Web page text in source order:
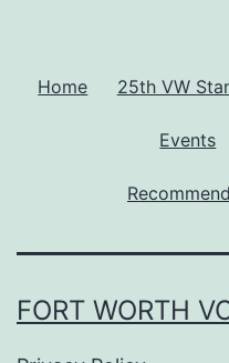
Home 25th VW
Events
FORT WORTH